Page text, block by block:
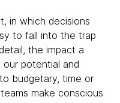
in which decisions
to fall into the trap
the impact a
potential and
budgetary, time or
make conscious